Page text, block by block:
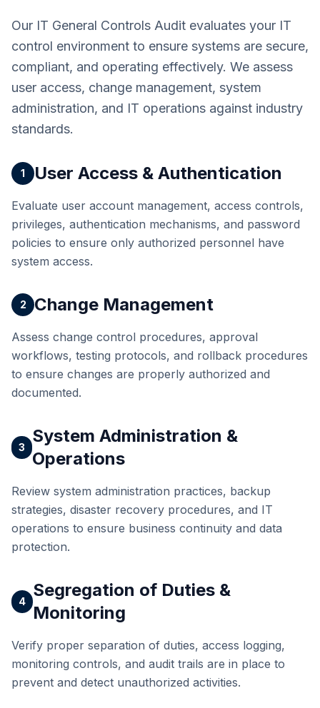
Our IT General Controls Audit evaluates your IT
control environment to ensure systems are secure,
compliant, and operating effectively. We assess
user access, change management, system
administration, and IT operations against industry
standards.
1 User Access & Authentication
Evaluate user account management, access controls,
privileges, authentication mechanisms, and password
policies to ensure only authorized personnel have
system access.
2 Change Management
Assess change control procedures, approval
workflows, testing protocols, and rollback procedures
to ensure changes are properly authorized and
documented.
3
System Administration &
Operations
Review system administration practices, backup
strategies, disaster recovery procedures, and IT
operations to ensure business continuity and data
protection.
4
Segregation of Duties &
Monitoring
Verify proper separation of duties, access logging,
monitoring controls, and audit trails are in place to
prevent and detect unauthorized activities.